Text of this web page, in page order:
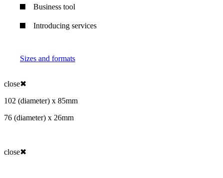
Business tool
Introducing services
Sizes and formats
close✖
102 (diameter) x 85mm
76 (diameter) x 26mm
close✖